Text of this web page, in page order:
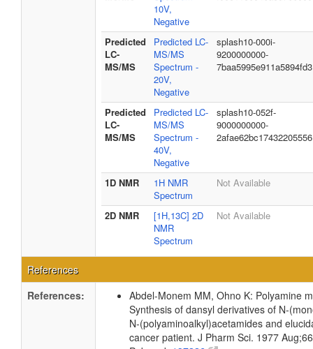
10V,
Negative
Predicted
LC-
MS/MS
Predicted LC-
MS/MS
Spectrum -
20V,
Negative
splash10-000i-
9200000000-
7baa5995e911a5894fd3
Predicted
LC-
MS/MS
Predicted LC-
MS/MS
Spectrum -
40V,
Negative
splash10-052f-
9000000000-
2afae62bc17432205556
1D NMR
1H NMR
Spectrum
Not Available
2D NMR
[1H,13C] 2D
NMR
Spectrum
Not Available
References
References:
Abdel-Monem MM, Ohno K: Polyamine
Synthesis of dansyl derivatives of N-
N-(polyaminoalkyl)acetamides and
cancer patient. J Pharm Sci. 1977